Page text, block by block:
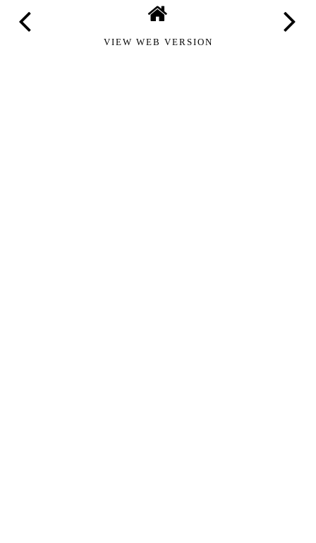
VIEW WEB VERSION